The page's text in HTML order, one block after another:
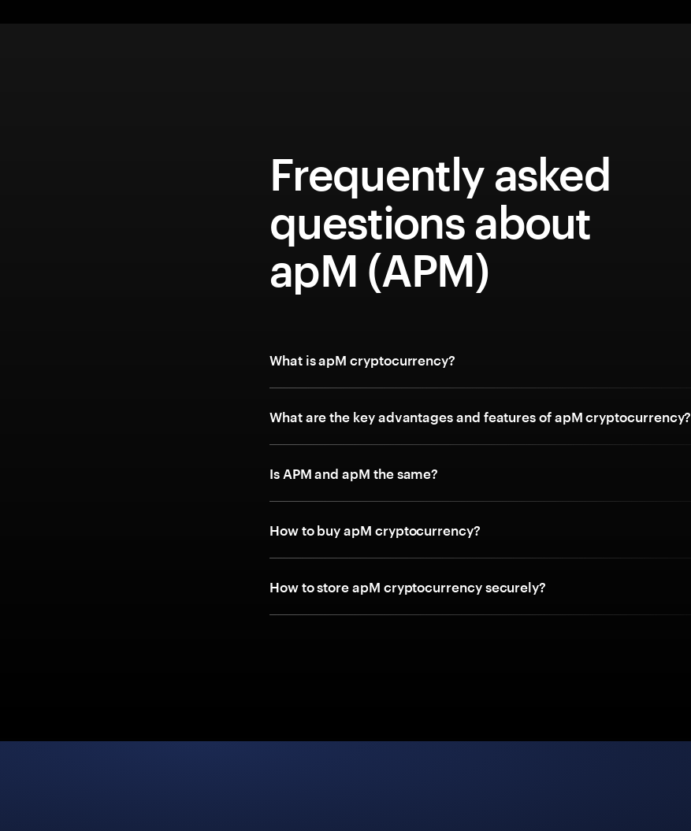
Frequently asked
questions about
apM (APM)
What is apM cryptocurrency?
What are the key advantages and features of apM cryptocurrency?
Is APM and apM the same?
How to buy apM cryptocurrency?
How to store apM cryptocurrency securely?